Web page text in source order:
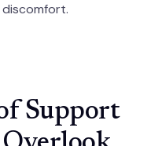
Support